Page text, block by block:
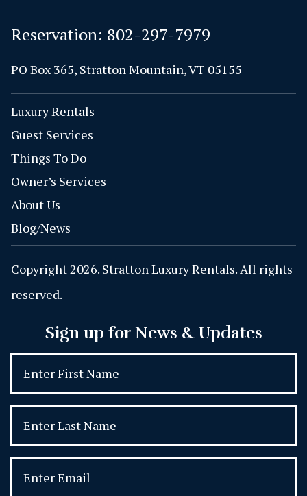
Reservation: 802-297-7979
PO Box 365, Stratton Mountain, VT 05155
Luxury Rentals
Guest Services
Things To Do
Owner’s Services
About Us
Blog/News
Copyright 2026. Stratton Luxury Rentals. All rights
reserved.
Sign up for News & Updates